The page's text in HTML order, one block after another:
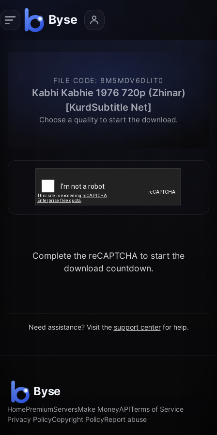
FILE CODE: 8M5MDV6DLIT0
Kabhi Kabhie 1976 720p (Zhinar)
[KurdSubtitle Net]
Choose a quality to start the download.
Complete the reCAPTCHA to start the
download countdown.
Need assistance? Visit the support center for help.
HomePremiumServersMake MoneyAPITerms of Service
Privacy PolicyCopyright PolicyReport abuse